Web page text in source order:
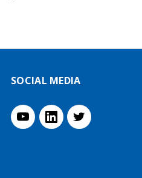
SOCIAL MEDIA